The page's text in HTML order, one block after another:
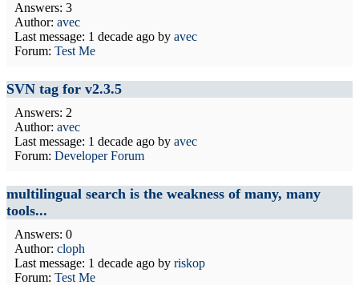
Answers: 3
Author: avec
Last message: 1 decade ago by avec
Forum: Test Me
SVN tag for v2.3.5
Answers: 2
Author: avec
Last message: 1 decade ago by avec
Forum: Developer Forum
multilingual search is the weakness of many, many
tools...
Answers: 0
Author: cloph
Last message: 1 decade ago by riskop
Forum: Test Me